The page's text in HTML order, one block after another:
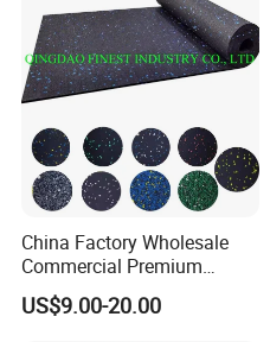
China Factory Wholesale
Commercial Premium
Rubber Gym Flooring,
Rubber Matting for Fitness
US$9.00-20.00